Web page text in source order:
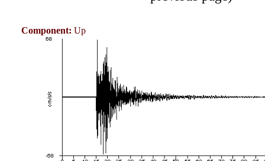
Component: Up